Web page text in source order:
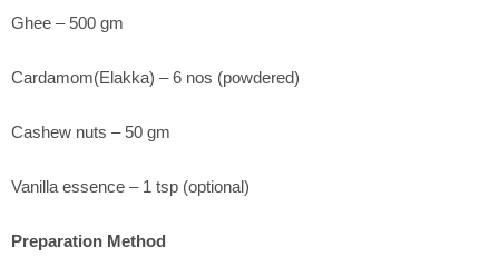
Ghee – 500 gm
Cardamom(Elakka) – 6 nos (powdered)
Cashew nuts – 50 gm
Vanilla essence – 1 tsp (optional)
Preparation Method